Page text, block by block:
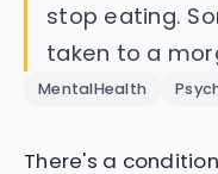
stop eating.
taken to a
MentalHealth
There's a